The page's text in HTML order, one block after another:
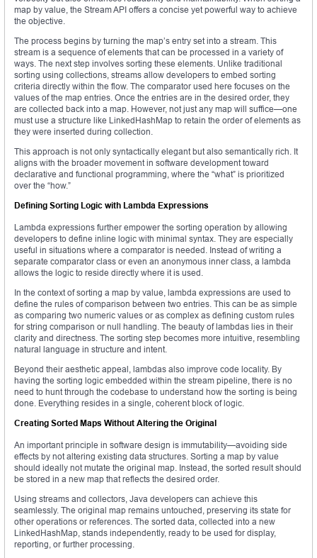
map by value, the Stream API offers a concise yet powerful way to achieve
the objective.
The process begins by turning the map’s entry set into a stream. This
stream is a sequence of elements that can be processed in a variety of
ways. The next step involves sorting these elements. Unlike traditional
sorting using collections, streams allow developers to embed sorting
criteria directly within the flow. The comparator used here focuses on the
values of the map entries. Once the entries are in the desired order, they
are collected back into a map. However, not just any map will suffice—one
must use a structure like LinkedHashMap to retain the order of elements as
they were inserted during collection.
This approach is not only syntactically elegant but also semantically rich. It
aligns with the broader movement in software development toward
declarative and functional programming, where the “what” is prioritized
over the “how.”
Defining Sorting Logic with Lambda Expressions
Lambda expressions further empower the sorting operation by allowing
developers to define inline logic with minimal syntax. They are especially
useful in situations where a comparator is needed. Instead of writing a
separate comparator class or even an anonymous inner class, a lambda
allows the logic to reside directly where it is used.
In the context of sorting a map by value, lambda expressions are used to
define the rules of comparison between two entries. This can be as simple
as comparing two numeric values or as complex as defining custom rules
for string comparison or null handling. The beauty of lambdas lies in their
clarity and directness. The sorting step becomes more intuitive, resembling
natural language in structure and intent.
Beyond their aesthetic appeal, lambdas also improve code locality. By
having the sorting logic embedded within the stream pipeline, there is no
need to hunt through the codebase to understand how the sorting is being
done. Everything resides in a single, coherent block of logic.
Creating Sorted Maps Without Altering the Original
An important principle in software design is immutability—avoiding side
effects by not altering existing data structures. Sorting a map by value
should ideally not mutate the original map. Instead, the sorted result should
be stored in a new map that reflects the desired order.
Using streams and collectors, Java developers can achieve this
seamlessly. The original map remains untouched, preserving its state for
other operations or references. The sorted data, collected into a new
LinkedHashMap, stands independently, ready to be used for display,
reporting, or further processing.